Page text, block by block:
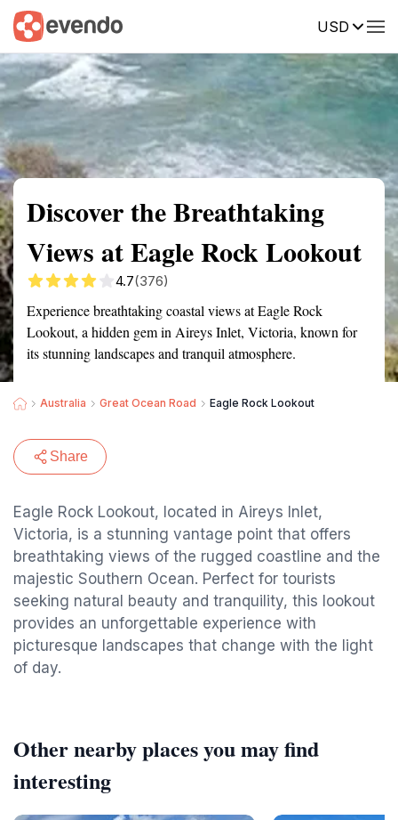
USD
Summary Map Reviews
Discover the Breathtaking
Views at Eagle Rock Lookout
4.7(376)
Experience breathtaking coastal views at Eagle Rock
Lookout, a hidden gem in Aireys Inlet, Victoria, known for
its stunning landscapes and tranquil atmosphere.
Australia Great Ocean Road Eagle Rock Lookout
Share
Eagle Rock Lookout, located in Aireys Inlet,
Victoria, is a stunning vantage point that offers
breathtaking views of the rugged coastline and the
majestic Southern Ocean. Perfect for tourists
seeking natural beauty and tranquility, this lookout
provides an unforgettable experience with
picturesque landscapes that change with the light
of day.
Other nearby places you may find
interesting